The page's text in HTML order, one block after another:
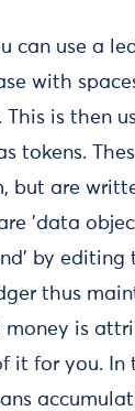
can use a
with
is then
tokens.
but are
'data
by editing
thus
is
it for you. In